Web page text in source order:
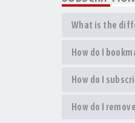
What is the
How do I
How do I
How do I